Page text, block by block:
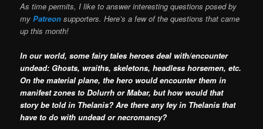
As time permits, I like to answer interesting questions posed by
myPatreon supporters. Here’s a few of the questions that came
up this month!
In our world, some fairy tales heroes deal with/encounter
undead: Ghosts, wraiths, skeletons, headless horsemen, etc.
On the material plane, the hero would encounter them in
manifest zones to Dolurrh or Mabar, but how would that
story be told in Thelanis? Are there any fey in Thelanis that
have to do with undead or necromancy?